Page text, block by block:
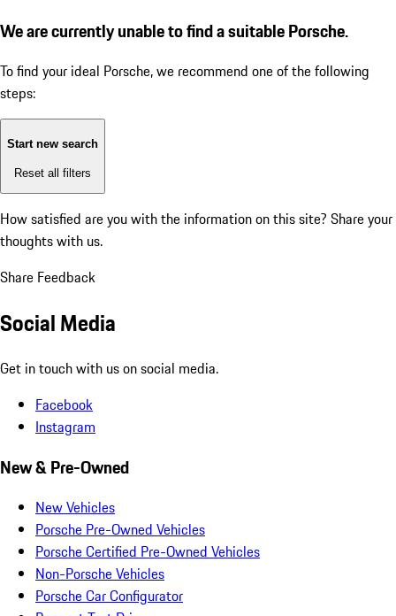
We are currently unable to find a suitable Porsche.
To find your ideal Porsche, we recommend one of the following
steps:
Start new search
Reset all filters
How satisfied are you with the information on this site? Share your
thoughts with us.
Share Feedback
Social Media
Get in touch with us on social media.
Facebook
Instagram
New & Pre-Owned
New Vehicles
Porsche Pre-Owned Vehicles
Porsche Certified Pre-Owned Vehicles
Non-Porsche Vehicles
Porsche Car Configurator